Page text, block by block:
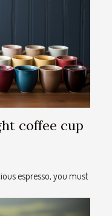
coffee cup
espresso, you must